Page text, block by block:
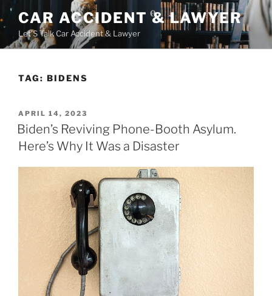
Skip
to
content
CAR ACCIDENT & LAWYER
Let'S Talk Car Accident & Lawyer
TAG: BIDENS
POSTED
ON
APRIL 14, 2023
Biden’s Reviving Phone-Booth Asylum.
Here’s Why It Was a Disaster